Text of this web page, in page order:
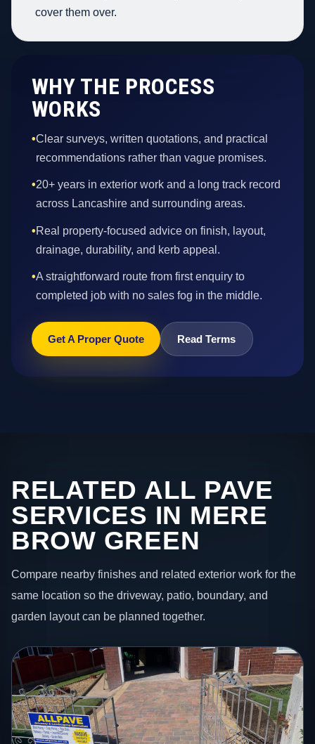
cover them over.
WHY THE PROCESS
WORKS
•Clear surveys, written quotations, and practical
recommendations rather than vague promises.
•20+ years in exterior work and a long track record
across Lancashire and surrounding areas.
•Real property-focused advice on finish, layout,
drainage, durability, and kerb appeal.
•A straightforward route from first enquiry to
completed job with no sales fog in the middle.
Get A Proper Quote Read Terms
RELATED ALL PAVE
SERVICES IN MERE
BROW GREEN
Compare nearby finishes and related exterior work for the
same location so the driveway, patio, boundary, and
garden layout can be planned together.